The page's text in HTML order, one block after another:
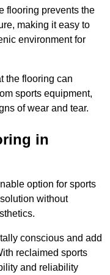
flooring prevents the
making it easy to
environment for
the flooring can
sports equipment,
of wear and tear.
in
option for sports
without
conscious and add
reclaimed sports
and reliability